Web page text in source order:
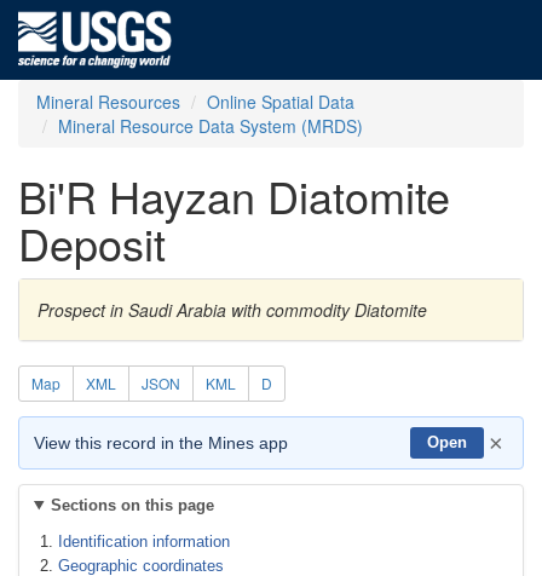
Mineral Resources
Online Spatial Data
Mineral Resource Data System (MRDS)
Bi'R Hayzan Diatomite
Deposit
Prospect in Saudi Arabia with commodity Diatomite
Map XML JSON KML D
View this record in the Mines app Open ×
Sections on this page
Identification information
Geographic coordinates